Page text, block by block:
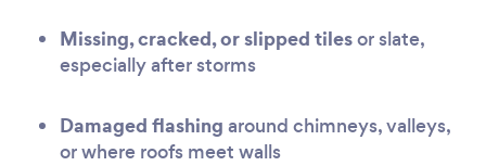
Missing, cracked, or slipped tilesor slate,
especially after storms
Damaged flashing around chimneys, valleys,
or where roofs meet walls